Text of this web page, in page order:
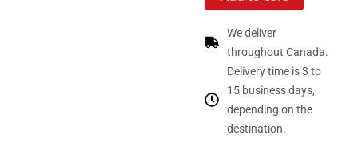
We deliver
throughout Canada.
Delivery time is 3 to
15 business days,
depending on the
destination.